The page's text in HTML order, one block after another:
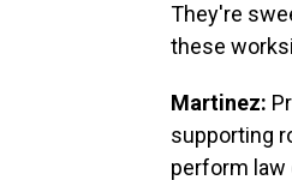
They're
these
Martinez:
supporting
perform